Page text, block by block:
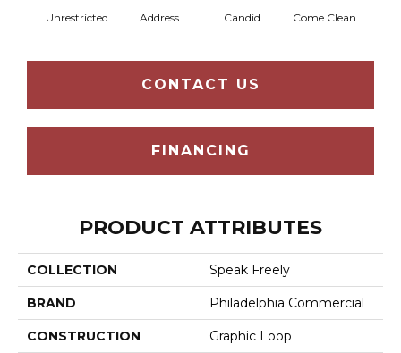
Unrestricted Address Candid Come Clean
CONTACT US
FINANCING
PRODUCT ATTRIBUTES
COLLECTION Speak Freely
BRAND Philadelphia Commercial
CONSTRUCTION Graphic Loop